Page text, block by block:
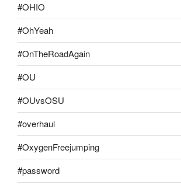
#OHIO
#OhYeah
#OnTheRoadAgain
#OU
#OUvsOSU
#overhaul
#OxygenFreejumping
#password